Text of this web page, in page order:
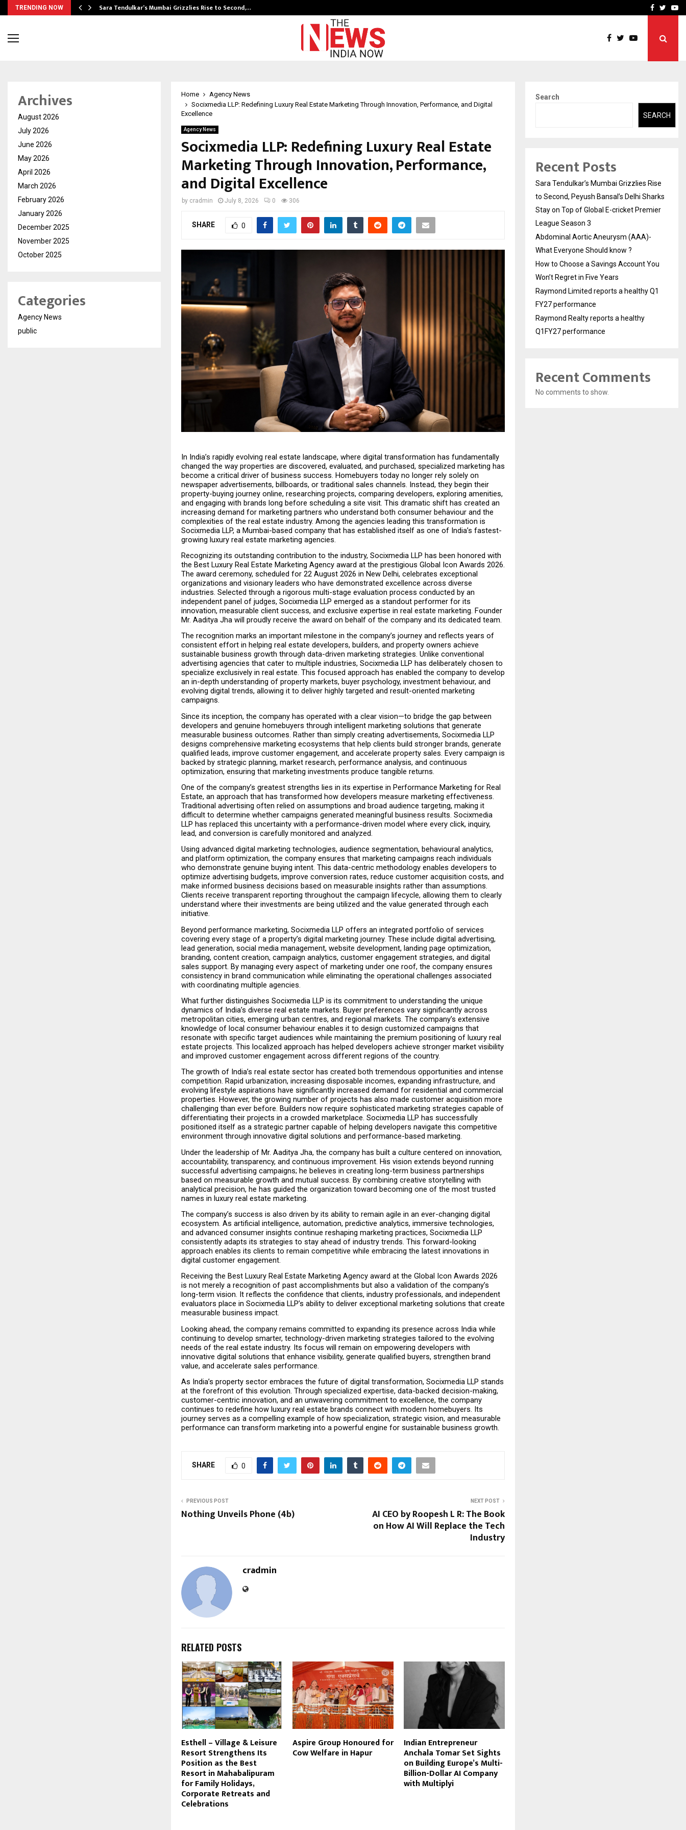
TRENDING NOW Sara Tendulkar’s Mumbai Grizzlies Rise to Second,… How to Choose aFacebook
Home
Agency News
Socixmedia LLP: Redefining Luxury Real Estate Marketing Through Innovation, Performance, and Digital
Excellence
Agency News
Socixmedia LLP: Redefining Luxury Real Estate
Marketing Through Innovation, Performance,
and Digital Excellence
by cradmin July 8, 2026 0 306
SHARE 0
In India’s rapidly evolving real estate landscape, where digital transformation has fundamentally
changed the way properties are discovered, evaluated, and purchased, specialized marketing has
become a critical driver of business success. Homebuyers today no longer rely solely on
newspaper advertisements, billboards, or traditional sales channels. Instead, they begin their
property-buying journey online, researching projects, comparing developers, exploring amenities,
and engaging with brands long before scheduling a site visit. This dramatic shift has created an
increasing demand for marketing partners who understand both consumer behaviour and the
complexities of the real estate industry. Among the agencies leading this transformation is
Socixmedia LLP, a Mumbai-based company that has established itself as one of India’s fastest-
growing luxury real estate marketing agencies.
Recognizing its outstanding contribution to the industry, Socixmedia LLP has been honored with
the Best Luxury Real Estate Marketing Agency award at the prestigious Global Icon Awards 2026.
The award ceremony, scheduled for 22 August 2026 in New Delhi, celebrates exceptional
organizations and visionary leaders who have demonstrated excellence across diverse
industries. Selected through a rigorous multi-stage evaluation process conducted by an
independent panel of judges, Socixmedia LLP emerged as a standout performer for its
innovation, measurable client success, and exclusive expertise in real estate marketing. Founder
Mr. Aaditya Jha will proudly receive the award on behalf of the company and its dedicated team.
The recognition marks an important milestone in the company’s journey and reflects years of
consistent effort in helping real estate developers, builders, and property owners achieve
sustainable business growth through data-driven marketing strategies. Unlike conventional
advertising agencies that cater to multiple industries, Socixmedia LLP has deliberately chosen to
specialize exclusively in real estate. This focused approach has enabled the company to develop
an in-depth understanding of property markets, buyer psychology, investment behaviour, and
evolving digital trends, allowing it to deliver highly targeted and result-oriented marketing
campaigns.
Since its inception, the company has operated with a clear vision—to bridge the gap between
developers and genuine homebuyers through intelligent marketing solutions that generate
measurable business outcomes. Rather than simply creating advertisements, Socixmedia LLP
designs comprehensive marketing ecosystems that help clients build stronger brands, generate
qualified leads, improve customer engagement, and accelerate property sales. Every campaign is
backed by strategic planning, market research, performance analysis, and continuous
optimization, ensuring that marketing investments produce tangible returns.
One of the company’s greatest strengths lies in its expertise in Performance Marketing for Real
Estate, an approach that has transformed how developers measure marketing effectiveness.
Traditional advertising often relied on assumptions and broad audience targeting, making it
difficult to determine whether campaigns generated meaningful business results. Socixmedia
LLP has replaced this uncertainty with a performance-driven model where every click, inquiry,
lead, and conversion is carefully monitored and analyzed.
Using advanced digital marketing technologies, audience segmentation, behavioural analytics,
and platform optimization, the company ensures that marketing campaigns reach individuals
who demonstrate genuine buying intent. This data-centric methodology enables developers to
optimize advertising budgets, improve conversion rates, reduce customer acquisition costs, and
make informed business decisions based on measurable insights rather than assumptions.
Clients receive transparent reporting throughout the campaign lifecycle, allowing them to clearly
understand where their investments are being utilized and the value generated through each
initiative.
Beyond performance marketing, Socixmedia LLP offers an integrated portfolio of services
covering every stage of a property’s digital marketing journey. These include digital advertising,
lead generation, social media management, website development, landing page optimization,
branding, content creation, campaign analytics, customer engagement strategies, and digital
sales support. By managing every aspect of marketing under one roof, the company ensures
consistency in brand communication while eliminating the operational challenges associated
with coordinating multiple agencies.
What further distinguishes Socixmedia LLP is its commitment to understanding the unique
dynamics of India’s diverse real estate markets. Buyer preferences vary significantly across
metropolitan cities, emerging urban centres, and regional markets. The company’s extensive
knowledge of local consumer behaviour enables it to design customized campaigns that
resonate with specific target audiences while maintaining the premium positioning of luxury real
estate projects. This localized approach has helped developers achieve stronger market visibility
and improved customer engagement across different regions of the country.
The growth of India’s real estate sector has created both tremendous opportunities and intense
competition. Rapid urbanization, increasing disposable incomes, expanding infrastructure, and
evolving lifestyle aspirations have significantly increased demand for residential and commercial
properties. However, the growing number of projects has also made customer acquisition more
challenging than ever before. Builders now require sophisticated marketing strategies capable of
differentiating their projects in a crowded marketplace. Socixmedia LLP has successfully
positioned itself as a strategic partner capable of helping developers navigate this competitive
environment through innovative digital solutions and performance-based marketing.
Under the leadership of Mr. Aaditya Jha, the company has built a culture centered on innovation,
accountability, transparency, and continuous improvement. His vision extends beyond running
successful advertising campaigns; he believes in creating long-term business partnerships
based on measurable growth and mutual success. By combining creative storytelling with
analytical precision, he has guided the organization toward becoming one of the most trusted
names in luxury real estate marketing.
The company’s success is also driven by its ability to remain agile in an ever-changing digital
ecosystem. As artificial intelligence, automation, predictive analytics, immersive technologies,
and advanced consumer insights continue reshaping marketing practices, Socixmedia LLP
consistently adapts its strategies to stay ahead of industry trends. This forward-looking
approach enables its clients to remain competitive while embracing the latest innovations in
digital customer engagement.
Receiving the Best Luxury Real Estate Marketing Agency award at the Global Icon Awards 2026
is not merely a recognition of past accomplishments but also a validation of the company’s
long-term vision. It reflects the confidence that clients, industry professionals, and independent
evaluators place in Socixmedia LLP’s ability to deliver exceptional marketing solutions that create
measurable business impact.
Looking ahead, the company remains committed to expanding its presence across India while
continuing to develop smarter, technology-driven marketing strategies tailored to the evolving
needs of the real estate industry. Its focus will remain on empowering developers with
innovative digital solutions that enhance visibility, generate qualified buyers, strengthen brand
value, and accelerate sales performance.
As India’s property sector embraces the future of digital transformation, Socixmedia LLP stands
at the forefront of this evolution. Through specialized expertise, data-backed decision-making,
customer-centric innovation, and an unwavering commitment to excellence, the company
continues to redefine how luxury real estate brands connect with modern homebuyers. Its
journey serves as a compelling example of how specialization, strategic vision, and measurable
performance can transform marketing into a powerful engine for sustainable business growth.
SHARE 0
PREVIOUS POST
Nothing Unveils Phone (4b)
NEXT POST
AI CEO by Roopesh L R: The Book
on How AI Will Replace the Tech
Industry
cradmin
RELATED POSTS
Esthell – Village & Leisure
Resort Strengthens Its
Position as the Best
Resort in Mahabalipuram
for Family Holidays,
Corporate Retreats and
Celebrations
Aspire Group Honoured for
Cow Welfare in Hapur
Indian Entrepreneur
Anchala Tomar Set Sights
on Building Europe’s Multi-
Billion-Dollar AI Company
with Multiplyi
Archives
August 2026
July 2026
June 2026
May 2026
April 2026
March 2026
February 2026
January 2026
December 2025
November 2025
October 2025
Categories
Agency News
public
Search
SEARCH
Recent Posts
Sara Tendulkar’s Mumbai Grizzlies Rise
to Second, Peyush Bansal’s Delhi Sharks
Stay on Top of Global E-cricket Premier
League Season 3
Abdominal Aortic Aneurysm (AAA)-
What Everyone Should know ?
How to Choose a Savings Account You
Won’t Regret in Five Years
Raymond Limited reports a healthy Q1
FY27 performance
Raymond Realty reports a healthy
Q1FY27 performance
Recent Comments
No comments to show.